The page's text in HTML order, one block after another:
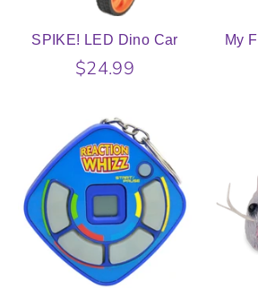
SPIKE! LED Dino Car
$24.99
My